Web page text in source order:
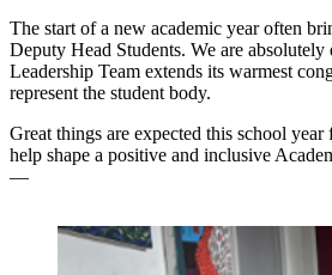
The start of a new academic year often
Deputy Head Students. We are
Leadership Team extends its warmest
represent the student body.
Great things are expected this school
help shape a positive and inclusive
—